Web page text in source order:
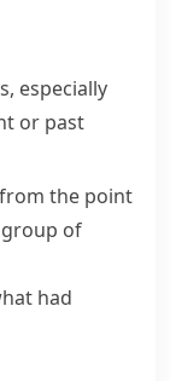
especially
or past
the point
of
had